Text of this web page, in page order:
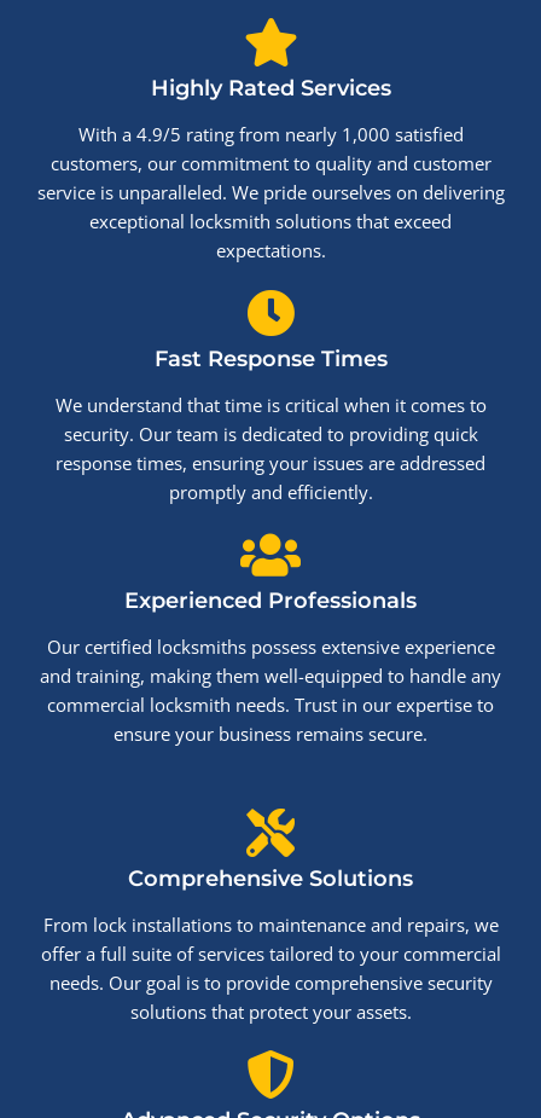
Highly Rated Services
With a 4.9/5 rating from nearly 1,000 satisfied
customers, our commitment to quality and customer
service is unparalleled. We pride ourselves on delivering
exceptional locksmith solutions that exceed
expectations.
Fast Response Times
We understand that time is critical when it comes to
security. Our team is dedicated to providing quick
response times, ensuring your issues are addressed
promptly and efficiently.
Experienced Professionals
Our certified locksmiths possess extensive experience
and training, making them well-equipped to handle any
commercial locksmith needs. Trust in our expertise to
ensure your business remains secure.
Comprehensive Solutions
From lock installations to maintenance and repairs, we
offer a full suite of services tailored to your commercial
needs. Our goal is to provide comprehensive security
solutions that protect your assets.